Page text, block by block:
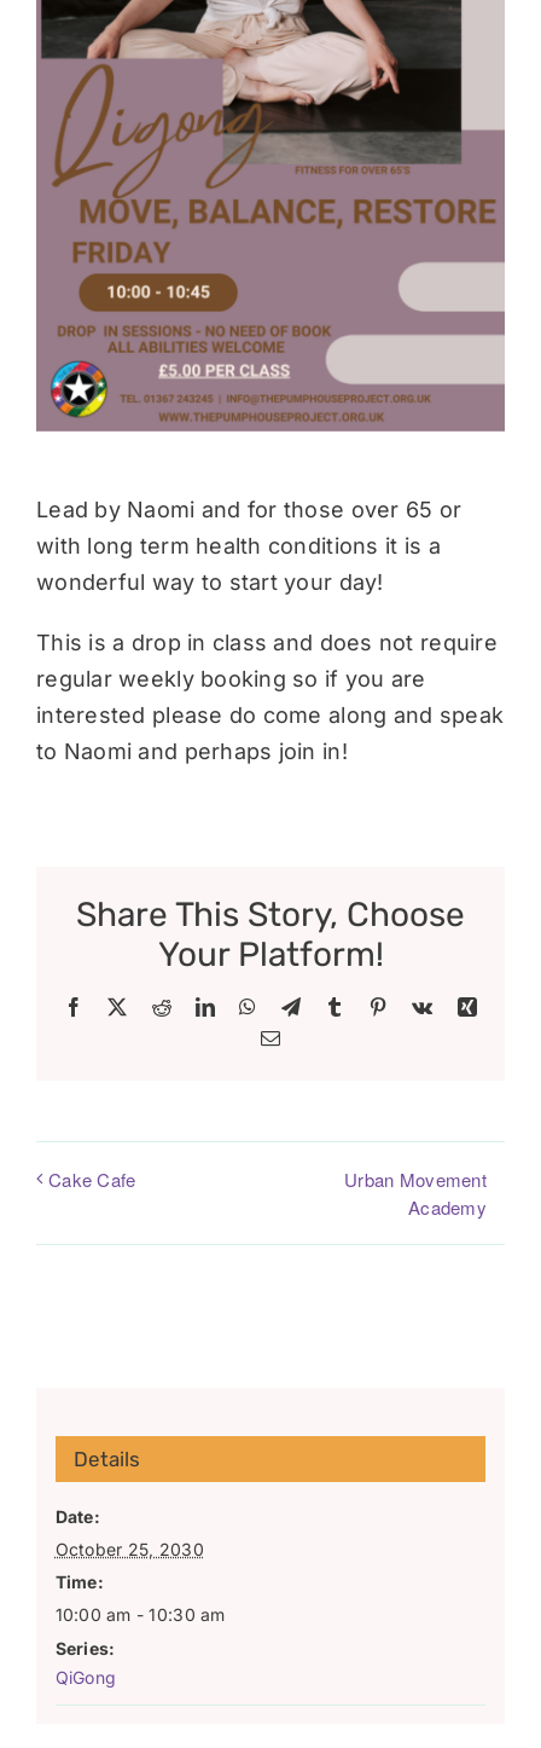
Donate
Lead by Naomi and for those over 65 or
with long term health conditions it is a
wonderful way to start your day!
This is a drop in class and does not require
regular weekly booking so if you are
interested please do come along and speak
to Naomi and perhaps join in!
Share This Story, Choose
Your Platform!
Facebook RedditLinkedInWhatsApp
TelegramTumblr Pinterest
Vk
Xing
Email
Cake Cafe
Urban Movement
Academy
Details
Date:
October 25, 2030
Time:
10:00 am - 10:30 am
Series:
QiGong